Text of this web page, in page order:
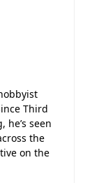
Third
he’s seen
the
on the